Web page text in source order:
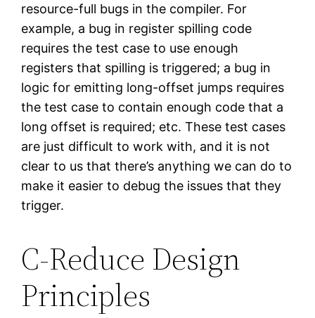
resource-full bugs in the compiler. For
example, a bug in register spilling code
requires the test case to use enough
registers that spilling is triggered; a bug in
logic for emitting long-offset jumps requires
the test case to contain enough code that a
long offset is required; etc. These test cases
are just difficult to work with, and it is not
clear to us that there’s anything we can do to
make it easier to debug the issues that they
trigger.
C-Reduce Design
Principles